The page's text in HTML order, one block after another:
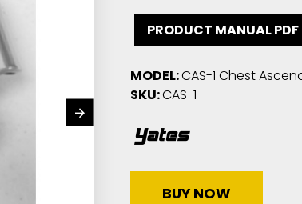
MODEL:CAS-1 Chest
SKU:CAS-1
BUY NOW
PRODUCT MANUAL PDF